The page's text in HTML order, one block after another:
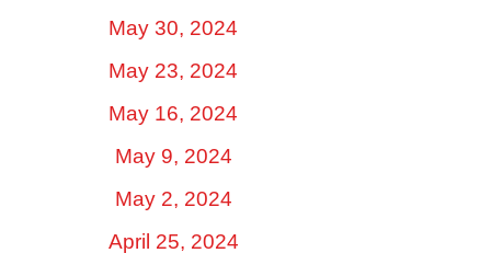
May 30, 2024
May 23, 2024
May 16, 2024
May 9, 2024
May 2, 2024
April 25, 2024